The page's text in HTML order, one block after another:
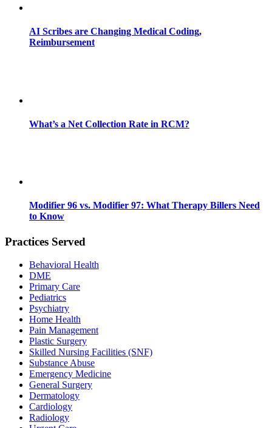
AI Scribes are Changing Medical Coding,
Reimbursement
What’s a Net Collection Rate in RCM?
Modifier 96 vs. Modifier 97: What Therapy Billers Need
to Know
Practices Served
Behavioral Health
DME
Primary Care
Pediatrics
Psychiatry
Home Health
Pain Management
Plastic Surgery
Skilled Nursing Facilities (SNF)
Substance Abuse
Emergency Medicine
General Surgery
Dermatology
Cardiology
Radiology